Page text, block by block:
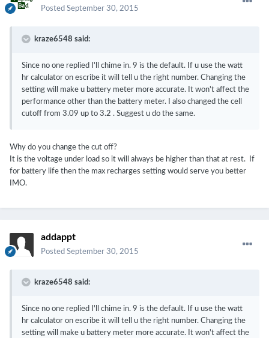
Posted September 30, 2015
kraze6548 said:
Since no one replied I'll chime in. 9 is the default. If u use the watt
hr calculator on escribe it will tell u the right number. Changing the
setting will make u battery meter more accurate. It won't affect the
performance other than the battery meter. I also changed the cell
cutoff from 3.09 up to 3.2 . Suggest u do the same.
Why do you change the cut off?
It is the voltage under load so it will always be higher than that at rest. If
for battery life then the max recharges setting would serve you better
IMO.
addappt
Posted September 30, 2015
kraze6548 said:
Since no one replied I'll chime in. 9 is the default. If u use the watt
hr calculator on escribe it will tell u the right number. Changing the
setting will make u battery meter more accurate. It won't affect the